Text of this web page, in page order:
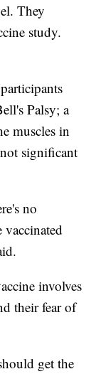
They
study.
Palsy; a
muscles in
significant
no
involves
their fear of
get the